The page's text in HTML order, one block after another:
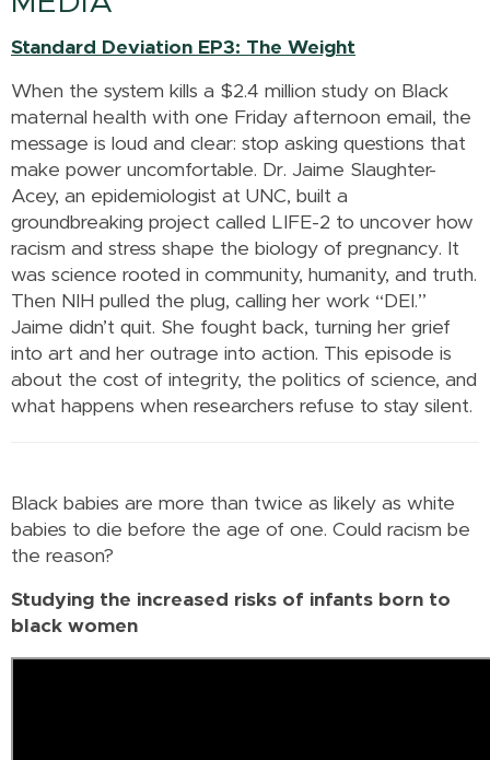
Standard Deviation EP3: The Weight
When the system kills a $2.4 million study on Black
maternal health with one Friday afternoon email, the
message is loud and clear: stop asking questions that
make power uncomfortable. Dr. Jaime Slaughter-
Acey, an epidemiologist at UNC, built a
groundbreaking project called LIFE-2 to uncover how
racism and stress shape the biology of pregnancy. It
was science rooted in community, humanity, and truth.
Then NIH pulled the plug, calling her work “DEI.”
Jaime didn’t quit. She fought back, turning her grief
into art and her outrage into action. This episode is
about the cost of integrity, the politics of science, and
what happens when researchers refuse to stay silent.
Black babies are more than twice as likely as white
babies to die before the age of one. Could racism be
the reason?
Studying the increased risks of infants born to
black women